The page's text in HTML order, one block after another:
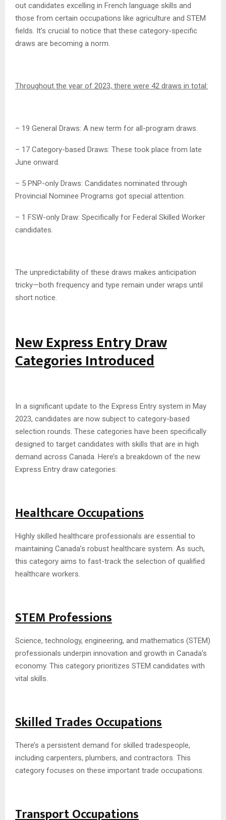
out candidates excelling in French language skills and
those from certain occupations like agriculture and STEM
fields. It’s crucial to notice that these category-specific
draws are becoming a norm.
Throughout the year of 2023, there were 42 draws in total:
– 19 General Draws: A new term for all-program draws.
– 17 Category-based Draws: These took place from late
June onward.
– 5 PNP-only Draws: Candidates nominated through
Provincial Nominee Programs got special attention.
– 1 FSW-only Draw: Specifically for Federal Skilled Worker
candidates.
The unpredictability of these draws makes anticipation
tricky—both frequency and type remain under wraps until
short notice.
New Express Entry Draw
Categories Introduced
In a significant update to the Express Entry system in May
2023, candidates are now subject to category-based
selection rounds. These categories have been specifically
designed to target candidates with skills that are in high
demand across Canada. Here’s a breakdown of the new
Express Entry draw categories:
Healthcare Occupations
Highly skilled healthcare professionals are essential to
maintaining Canada’s robust healthcare system. As such,
this category aims to fast-track the selection of qualified
healthcare workers.
STEM Professions
Science, technology, engineering, and mathematics (STEM)
professionals underpin innovation and growth in Canada’s
economy. This category prioritizes STEM candidates with
vital skills.
Skilled Trades Occupations
There’s a persistent demand for skilled tradespeople,
including carpenters, plumbers, and contractors. This
category focuses on these important trade occupations.
Transport Occupations